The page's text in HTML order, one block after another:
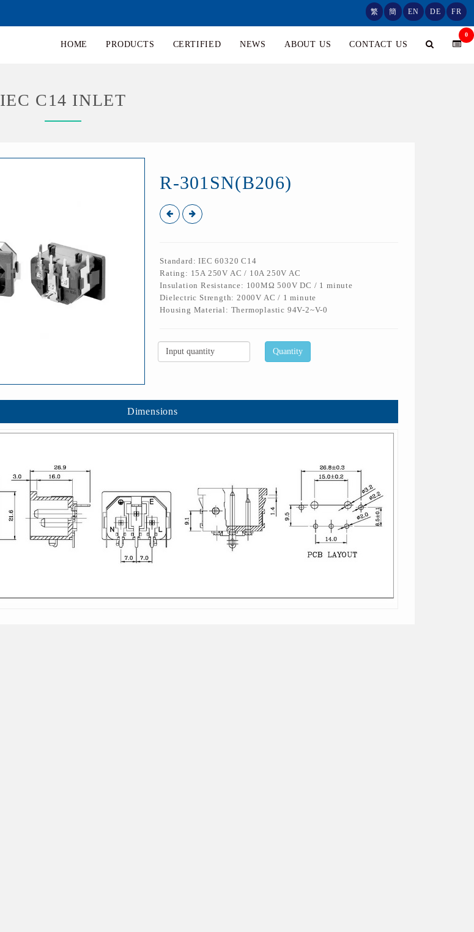
繁 簡 EN DE FR
HOME PRODUCTS CERTIFIED NEWS ABOUT US CONTACT US
0
IEC C14 INLET
R-301SN(B206)
Standard: IEC 60320 C14
Rating: 15A 250V AC / 10A 250V AC
Insulation Resistance: 100MΩ 500V DC / 1 minute
Dielectric Strength: 2000V AC / 1 minute
Housing Material: Thermoplastic 94V-2~V-0
Dimensions